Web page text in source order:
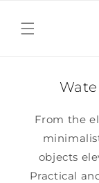
content
From the
objects
Practical